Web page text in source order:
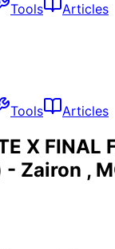
Tools Articles
Tools Articles
X FINAL
Zairon ,